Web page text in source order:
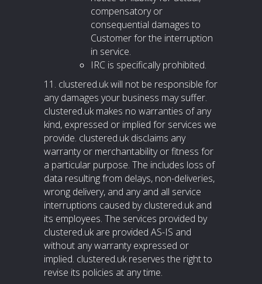
compensatory or
consequential damages to
Customer for the interruption
in service.
IRC is specifically prohibited.
11. clustered.uk will not be responsible for
any damages your business may suffer.
clustered.uk makes no warranties of any
kind, expressed or implied for services we
provide. clustered.uk disclaims any
warranty or merchantability or fitness for
a particular purpose. The includes loss of
data resulting from delays, non-deliveries,
wrong delivery, and any and all service
interruptions caused by clustered.uk and
its employees. The services provided by
clustered.uk are provided AS-IS and
without any warranty expressed or
implied. clustered.uk reserves the right to
revise its policies at any time.